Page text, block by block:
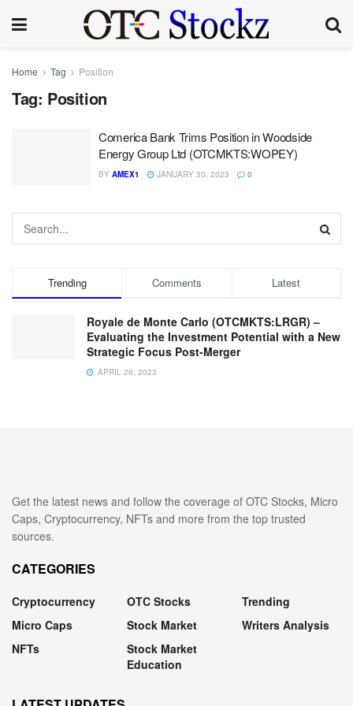
Home Tag Position
Tag: Position
Comerica Bank Trims Position in Woodside
Energy Group Ltd (OTCMKTS:WOPEY)
BY AMEX1 JANUARY 30, 2023 0
Trending Comments Latest
Royale de Monte Carlo (OTCMKTS:LRGR) –
Evaluating the Investment Potential with a New
Strategic Focus Post-Merger
APRIL 26, 2023
Get the latest news and follow the coverage of OTC Stocks, Micro
Caps, Cryptocurrency, NFTs and more from the top trusted
sources.
CATEGORIES
Cryptocurrency
Micro Caps
NFTs
OTC Stocks
Stock Market
Stock Market
Education
Trending
Writers Analysis